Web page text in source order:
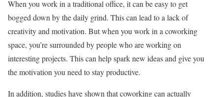
When you work in a traditional office, it can be easy to get
bogged down by the daily grind. This can lead to a lack of
creativity and motivation. But when you work in a coworking
space, you’re surrounded by people who are working on
interesting projects. This can help spark new ideas and give you
the motivation you need to stay productive.
In addition, studies have shown that coworking can actually